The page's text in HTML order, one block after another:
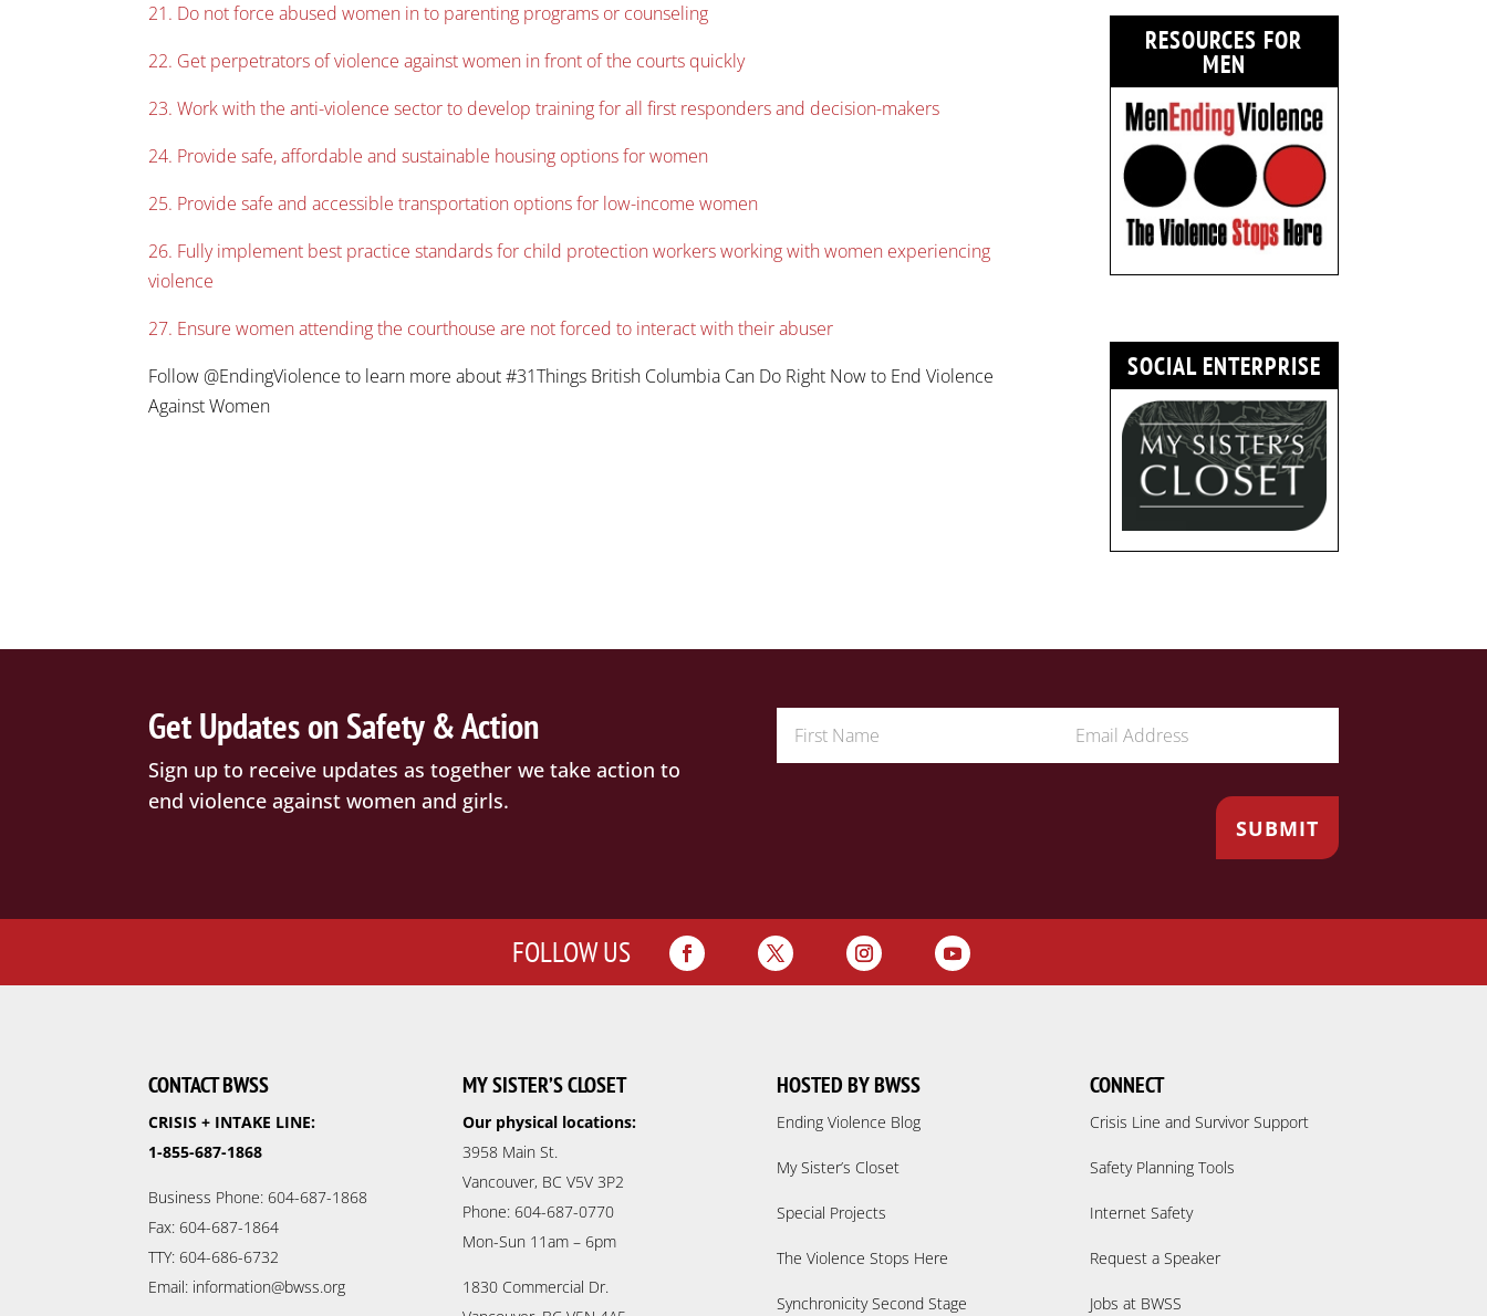
21. Do not force abused women in to parenting programs or counseling
22. Get perpetrators of violence against women in front of the courts quickly
23. Work with the anti-violence sector to develop training for all first responders and decision-makers
24. Provide safe, affordable and sustainable housing options for women
25. Provide safe and accessible transportation options for low-income women
26. Fully implement best practice standards for child protection workers working with women experiencing
violence
27. Ensure women attending the courthouse are not forced to interact with their abuser
Follow @EndingViolence to learn more about #31Things British Columbia Can Do Right Now to End Violence
Against Women
RESOURCES FOR
MEN
SOCIAL ENTERPRISE
Get Updates on Safety & Action
Sign up to receive updates as together we take action to
end violence against women and girls.
FOLLOW US
CONTACT BWSS
CRISIS + INTAKE LINE:
1-855-687-1868
Business Phone: 604-687-1868
Fax: 604-687-1864
TTY: 604-686-6732
Email: information@bwss.org
MY SISTER’S CLOSET
Our physical locations:
3958 Main St.
Vancouver, BC V5V 3P2
Phone: 604-687-0770
Mon-Sun 11am – 6pm
1830 Commercial Dr.
HOSTED BY BWSS
Ending Violence Blog
My Sister’s Closet
Special Projects
The Violence Stops Here
Synchronicity Second Stage
CONNECT
Crisis Line and Survivor Support
Safety Planning Tools
Internet Safety
Request a Speaker
Jobs at BWSS